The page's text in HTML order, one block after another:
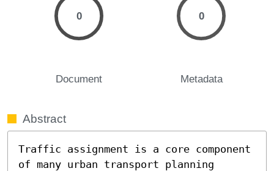
0
Document
0
Metadata
Abstract
Traffic assignment is a core component
of many urban transport planning